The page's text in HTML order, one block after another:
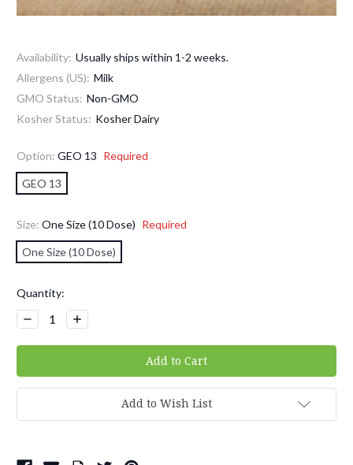
Availability: Usually ships within 1-2 weeks.
Allergens (US): Milk
GMO Status: Non-GMO
Kosher Status: Kosher Dairy
Option: GEO 13 Required
GEO 13
Size: One Size (10 Dose) Required
One Size (10 Dose)
Current
Stock:
Quantity:
Decrease
Quantity:
Increase
Quantity:
Add to Wish List